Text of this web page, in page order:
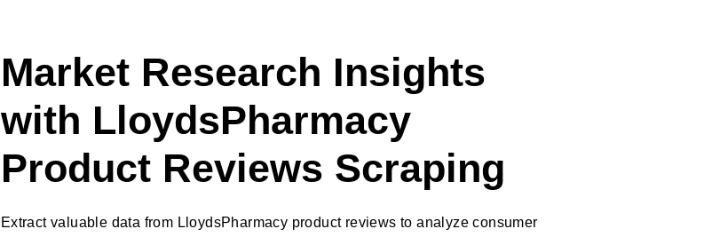
Market Research Insights
with LloydsPharmacy
Product Reviews Scraping
Extract valuable data from LloydsPharmacy product reviews to analyze consumer